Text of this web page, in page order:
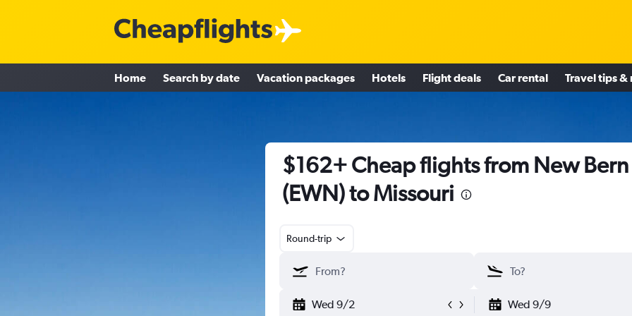
Home Search by date Vacation packages Hotels Flight deals Car rental Travel tips &
$162+ Cheap flights from New Bern
(EWN) to Missouri
Round-trip
Wed 9/2 Wed 9/9